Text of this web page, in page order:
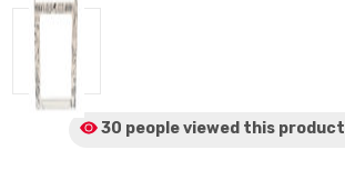
30 people viewed this product